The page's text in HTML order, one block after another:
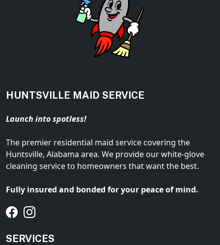
HUNTSVILLE MAID SERVICE
Launch into spotless!
The premier residential maid service covering the
Huntsville, Alabama area. We provide our white-glove
cleaning service to homeowners that want the best.
Fully insured and bonded for your peace of mind.
SERVICES